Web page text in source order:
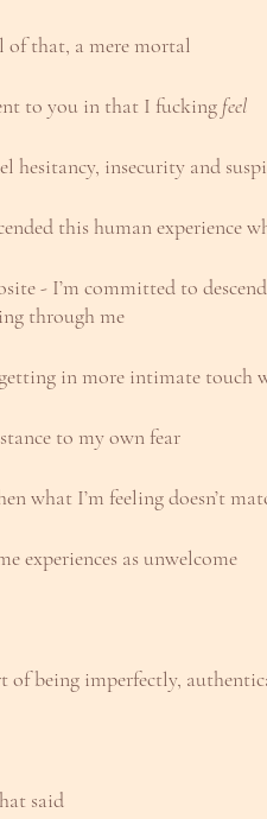
of that, a mere mortal
to you in that I fucking feel
hesitancy, insecurity and
this human experience
- I’m committed to
through me
in more intimate touch
to my own fear
what I’m feeling doesn’t
experiences as unwelcome
of being imperfectly,
said